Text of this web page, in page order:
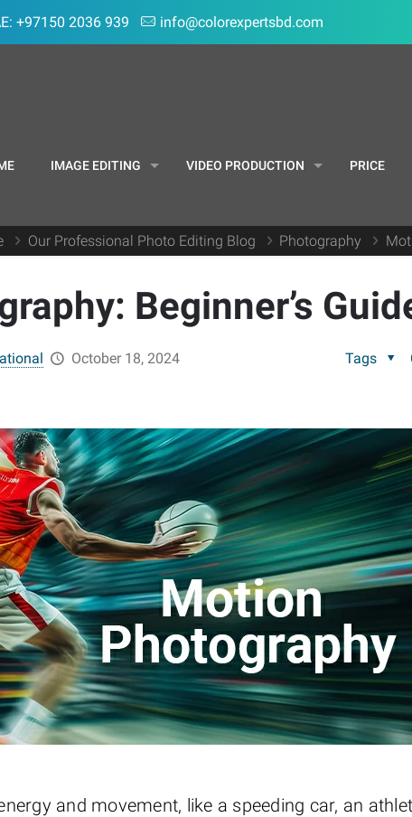
+97150 2036 939 info@colorexpertsbd.com
IMAGE EDITING VIDEO PRODUCTION PRICE
Our Professional Photo Editing Blog Photography
Beginner’s
October 18, 2024 Tags
and movement, like a speeding car, an